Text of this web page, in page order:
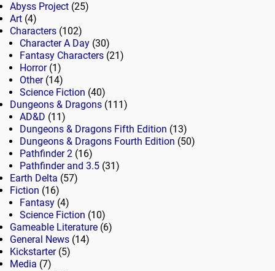
Abyss Project (25)
Art (4)
Characters (102)
Character A Day (30)
Fantasy Characters (21)
Horror(1)
Other(14)
Science Fiction (40)
Dungeons & Dragons (111)
AD&D (11)
Dungeons & Dragons Fifth Edition (13)
Dungeons & Dragons Fourth Edition (50)
Pathfinder 2 (16)
Pathfinder and 3.5 (31)
Earth Delta (57)
Fiction (16)
Fantasy (4)
Science Fiction (10)
Gameable Literature (6)
General News (14)
Kickstarter(5)
Media (7)